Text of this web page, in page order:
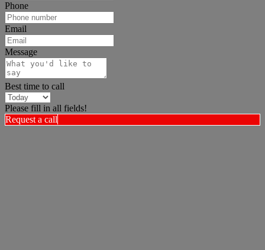
Phone
Email
Message
Best time to call
Please fill in all fields!
Request a call